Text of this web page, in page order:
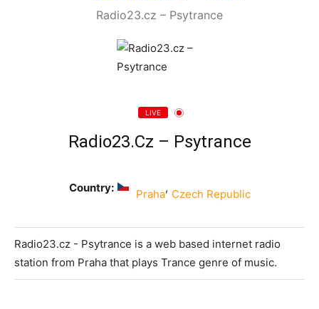
Radio23.cz – Psytrance
LIVE
Radio23.cz – Psytrance
Country: Praha, Czech Republic
Radio23.cz - Psytrance is a web based internet radio
station from Praha that plays Trance genre of music.